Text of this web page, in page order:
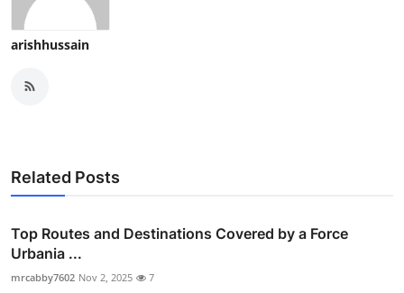
arishhussain
Related Posts
Top Routes and Destinations Covered by a Force
Urbania ...
mrcabby7602 Nov 2, 2025 7